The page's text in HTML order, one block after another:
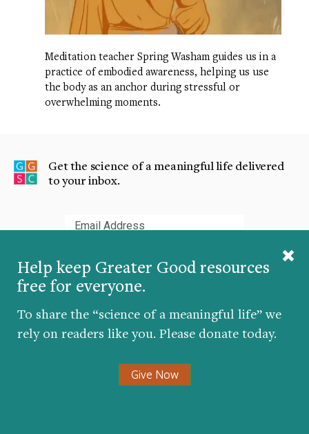
Help keep Greater Good resources
free for everyone.
To share the “science of a meaningful life” we
rely on readers like you. Please donate today.
Give Now
Meditation teacher Spring Washam guides us in a
practice of embodied awareness, helping us use
the body as an anchor during stressful or
overwhelming moments.
Get the science of a meaningful life delivered
to your inbox.
The Greater Good Science Center studies the
psychology, sociology, and neuroscience of well-
being, and teaches skills that foster a thriving,
resilient, and compassionate society.